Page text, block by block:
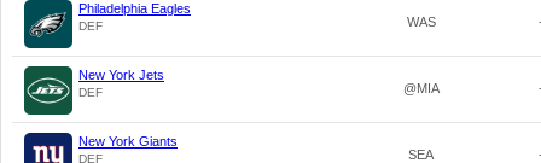
Philadelphia Eagles
DEF WAS
New York Jets
DEF @MIA
New York Giants
DEF SEA